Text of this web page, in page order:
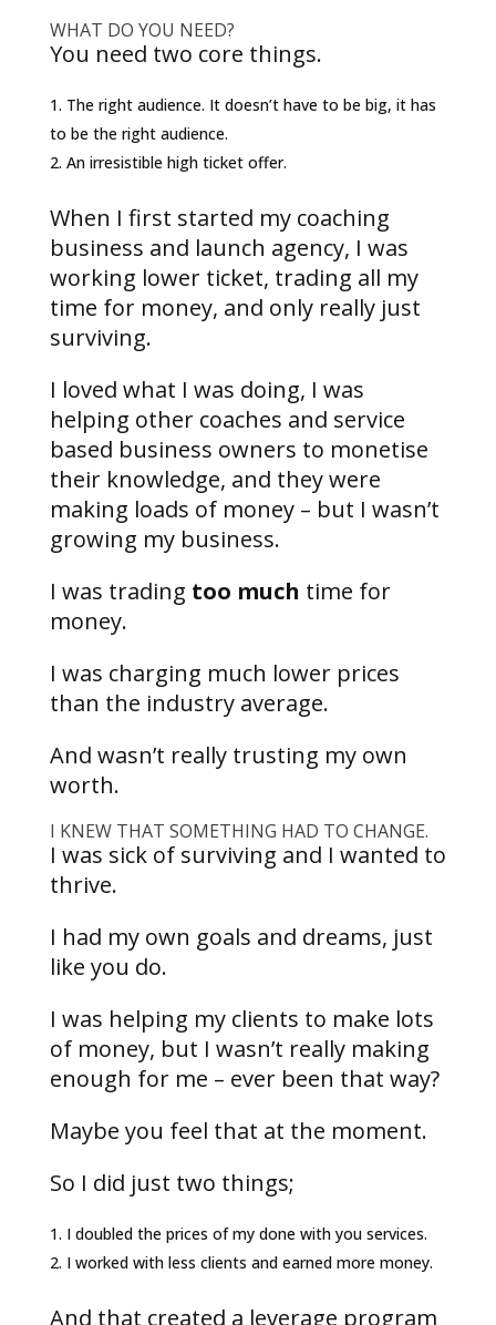
WHAT DO YOU NEED?
You need two core things.
The right audience. It doesn’t have to be big, it has
to be the right audience.
An irresistible high ticket offer.
When I first started my coaching
business and launch agency, I was
working lower ticket, trading all my
time for money, and only really just
surviving.
I loved what I was doing, I was
helping other coaches and service
based business owners to monetise
their knowledge, and they were
making loads of money – but I wasn’t
growing my business.
I was trading too much time for
money.
I was charging much lower prices
than the industry average.
And wasn’t really trusting my own
worth.
I KNEW THAT SOMETHING HAD TO CHANGE.
I was sick of surviving and I wanted to
thrive.
I had my own goals and dreams, just
like you do.
I was helping my clients to make lots
of money, but I wasn’t really making
enough for me – ever been that way?
Maybe you feel that at the moment.
So I did just two things;
I doubled the prices of my done with you services.
I worked with less clients and earned more money.
And that created a leverage program